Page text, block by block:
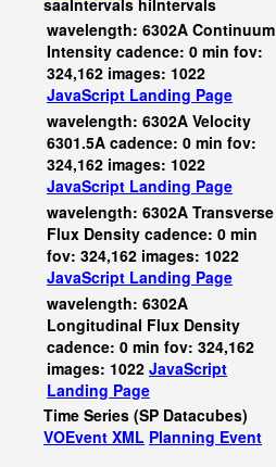
saaIntervals hiIntervals
wavelength: 6302A Continuum
Intensity cadence: 0 min fov:
324,162 images: 1022
JavaScript Landing Page
wavelength: 6302A Velocity
6301.5A cadence: 0 min fov:
324,162 images: 1022
JavaScript Landing Page
wavelength: 6302A Transverse
Flux Density cadence: 0 min
fov: 324,162 images: 1022
JavaScript Landing Page
wavelength: 6302A
Longitudinal Flux Density
cadence: 0 min fov: 324,162
images: 1022 JavaScript
Landing Page
Time Series (SP Datacubes)
VOEvent XML Planning Event